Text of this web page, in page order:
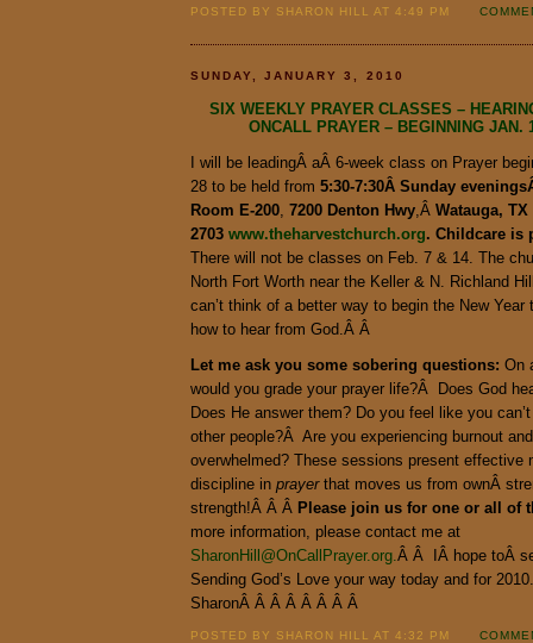
POSTED BY SHARON HILL AT 4:49 PM
SUNDAY, JANUARY 3, 2010
SIX WEEKLY PRAYER CLASSES –
ONCALL PRAYER – BEGINNING JAN.
I will be leadingÂ aÂ 6-week class on Prayer
28 to be held from 5:30-7:30Â Sunday
Room E-200, 7200 Denton Hwy,Â Watauga, TX
2703 www.theharvestchurch.org. Childcare is
There will not be classes on Feb. 7 & 14. The
North Fort Worth near the Keller & N. Richland
can’t think of a better way to begin the New Year
how to hear from God.Â Â
Let me ask you some sobering questions: On
would you grade your prayer life?Â Does God
Does He answer them? Do you feel like you
other people?Â Are you experiencing burnout
overwhelmed? These sessions present effective
discipline in prayerthat moves us from ownÂ
strength!Â Â Â Please join us for one or all of
more information, please contact me at
SharonHill@OnCallPrayer.org. Â Â IÂ hope toÂ
Sending God’s Love your way today and for
SharonÂ Â Â Â Â Â Â Â
POSTED BY SHARON HILL AT 4:32 PM